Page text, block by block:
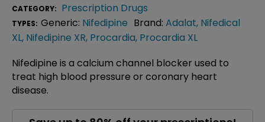
CATEGORY: Prescription Drugs
TYPES: Generic: Nifedipine Brand: Adalat, Nifedical
XL, Nifedipine XR, Procardia, Procardia XL
Nifedipine is a calcium channel blocker used to
treat high blood pressure or coronary heart
disease.